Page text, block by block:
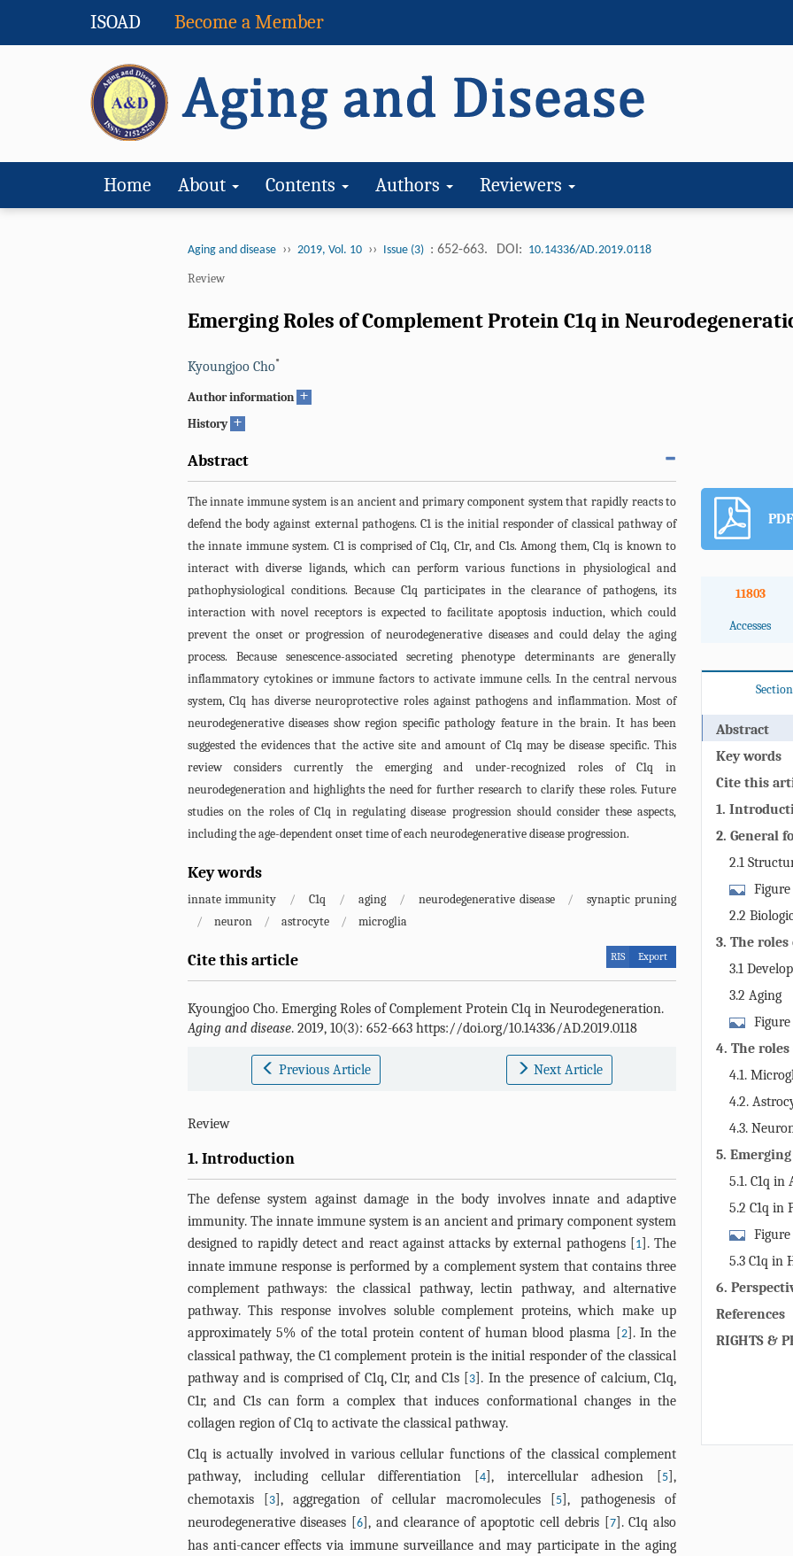
ISOAD Become a Member
Home About Contents Authors Reviewers
Aging and disease ›› 2019, Vol. 10 ›› Issue (3) : 652-663. DOI: 10.14336/AD.2019.0118
Review
Emerging Roles of Complement Protein C1q in
Kyoungjoo Cho*
Author information +
History +
Abstract
The innate immune system is an ancient and primary component system that rapidly reacts to
defend the body against external pathogens. C1 is the initial responder of classical pathway of
the innate immune system. C1 is comprised of C1q, C1r, and C1s. Among them, C1q is known to
interact with diverse ligands, which can perform various functions in physiological and
pathophysiological conditions. Because C1q participates in the clearance of pathogens, its
interaction with novel receptors is expected to facilitate apoptosis induction, which could
prevent the onset or progression of neurodegenerative diseases and could delay the aging
process. Because senescence-associated secreting phenotype determinants are generally
inflammatory cytokines or immune factors to activate immune cells. In the central nervous
system, C1q has diverse neuroprotective roles against pathogens and inflammation. Most of
neurodegenerative diseases show region specific pathology feature in the brain. It has been
suggested the evidences that the active site and amount of C1q may be disease specific. This
review considers currently the emerging and under-recognized roles of C1q in
neurodegeneration and highlights the need for further research to clarify these roles. Future
studies on the roles of C1q in regulating disease progression should consider these aspects,
including the age-dependent onset time of each neurodegenerative disease progression.
Key words
innate immunity / C1q / aging / neurodegenerative disease /
synaptic pruning
/
neuron / astrocyte / microglia
Cite this article RIS Export
Kyoungjoo Cho. Emerging Roles of Complement Protein C1q in Neurodegeneration.
Aging and disease. 2019, 10(3): 652-663 https://doi.org/10.14336/AD.2019.0118
Previous Article Next Article
Review
1. Introduction
The defense system against damage in the body involves innate and adaptive
immunity. The innate immune system is an ancient and primary component system
designed to rapidly detect and react against attacks by external pathogens [1]. The
innate immune response is performed by a complement system that contains three
complement pathways: the classical pathway, lectin pathway, and alternative
pathway. This response involves soluble complement proteins, which make up
approximately 5% of the total protein content of human blood plasma [2]. In the
classical pathway, the C1 complement protein is the initial responder of the classical
pathway and is comprised of C1q, C1r, and C1s [3]. In the presence of calcium, C1q,
C1r, and C1s can form a complex that induces conformational changes in the
collagen region of C1q to activate the classical pathway.
C1q is actually involved in various cellular functions of the classical complement
pathway, including cellular differentiation [4], intercellular adhesion [5],
chemotaxis [3], aggregation of cellular macromolecules [5], pathogenesis of
neurodegenerative diseases [6], and clearance of apoptotic cell debris [7]. C1q also
has anti-cancer effects via immune surveillance and may participate in the aging
11803
Accesses
Abstract
Key words
Cite this
1.
2. General
2.1
functions of
2.2
3. The
system
3.1
3.2 Aging
Figure
4. The roles
4.1.
4.2.
4.3.
5.
5.1. C1q in
5.2 C1q in
implications
pathway in
due to its
clearance,
Alzheimer’s
5.3 C1q in
6.
References
RIGHTS &